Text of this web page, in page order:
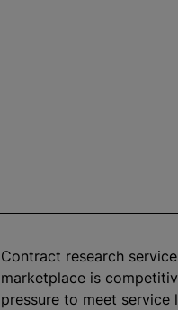
Contract research
marketplace is
pressure to meet service